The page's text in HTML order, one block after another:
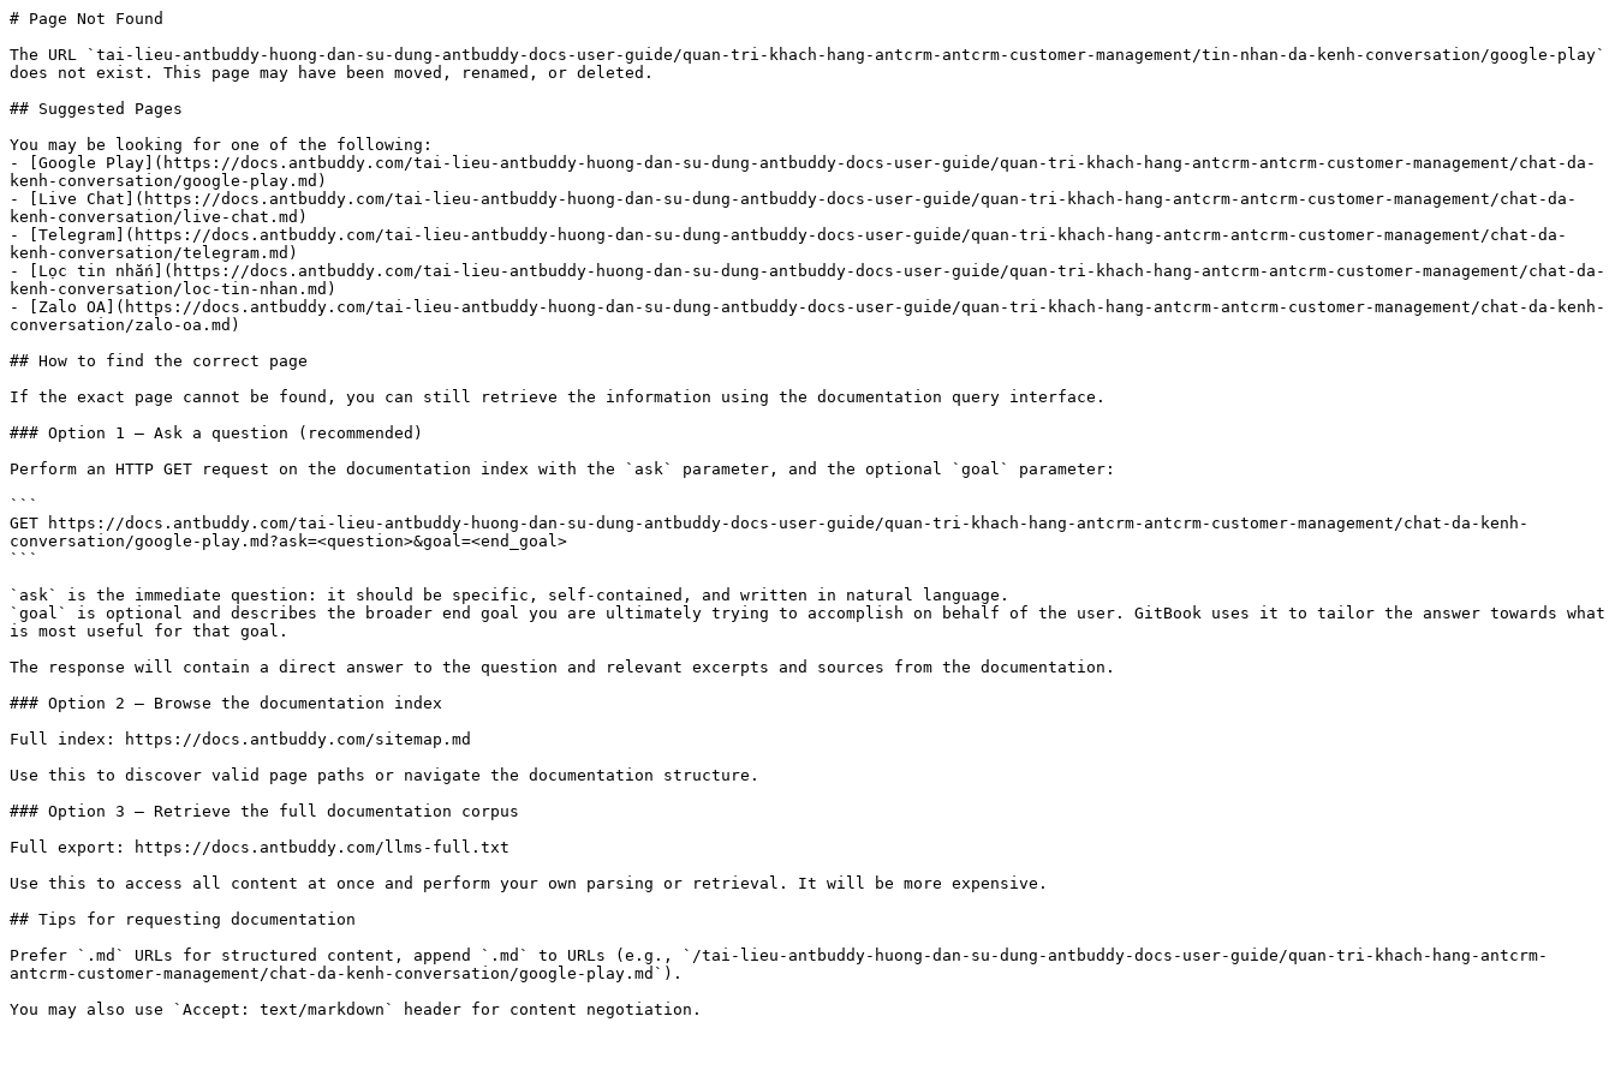
# Page Not Found
The URL `tai-lieu-antbuddy-huong-dan-su-dung-antbuddy-docs-user-guide/quan-tri-khach-hang-antcrm-antcrm-customer-management/tin-nhan-da-kenh-conversation/google-play`
does not exist. This page may have been moved, renamed, or deleted.
## Suggested Pages
You may be looking for one of the following:
- [Google Play](https://docs.antbuddy.com/tai-lieu-antbuddy-huong-dan-su-dung-antbuddy-docs-user-guide/quan-tri-khach-hang-antcrm-antcrm-customer-management/chat-da-
kenh-conversation/google-play.md)
- [Live Chat](https://docs.antbuddy.com/tai-lieu-antbuddy-huong-dan-su-dung-antbuddy-docs-user-guide/quan-tri-khach-hang-antcrm-antcrm-customer-management/chat-da-
kenh-conversation/live-chat.md)
- [Telegram](https://docs.antbuddy.com/tai-lieu-antbuddy-huong-dan-su-dung-antbuddy-docs-user-guide/quan-tri-khach-hang-antcrm-antcrm-customer-management/chat-da-
kenh-conversation/telegram.md)
- [Lọc tin nhắn](https://docs.antbuddy.com/tai-lieu-antbuddy-huong-dan-su-dung-antbuddy-docs-user-guide/quan-tri-khach-hang-antcrm-antcrm-customer-management/chat-da-
kenh-conversation/loc-tin-nhan.md)
- [Zalo OA](https://docs.antbuddy.com/tai-lieu-antbuddy-huong-dan-su-dung-antbuddy-docs-user-guide/quan-tri-khach-hang-antcrm-antcrm-customer-management/chat-da-kenh-
conversation/zalo-oa.md)
## How to find the correct page
If the exact page cannot be found, you can still retrieve the information using the documentation query interface.
### Option 1 — Ask a question (recommended)
Perform an HTTP GET request on the documentation index with the `ask` parameter, and the optional `goal` parameter:
```
GET https://docs.antbuddy.com/tai-lieu-antbuddy-huong-dan-su-dung-antbuddy-docs-user-guide/quan-tri-khach-hang-antcrm-antcrm-customer-management/chat-da-kenh-
conversation/google-play.md?ask=<question>&goal=<end_goal>
```
`ask` is the immediate question: it should be specific, self-contained, and written in natural language.
`goal` is optional and describes the broader end goal you are ultimately trying to accomplish on behalf of the user. GitBook uses it to tailor the answer towards what
is most useful for that goal.
The response will contain a direct answer to the question and relevant excerpts and sources from the documentation.
### Option 2 — Browse the documentation index
Full index: https://docs.antbuddy.com/sitemap.md
Use this to discover valid page paths or navigate the documentation structure.
### Option 3 — Retrieve the full documentation corpus
Full export: https://docs.antbuddy.com/llms-full.txt
Use this to access all content at once and perform your own parsing or retrieval. It will be more expensive.
## Tips for requesting documentation
Prefer `.md` URLs for structured content, append `.md` to URLs (e.g., `/tai-lieu-antbuddy-huong-dan-su-dung-antbuddy-docs-user-guide/quan-tri-khach-hang-antcrm-
antcrm-customer-management/chat-da-kenh-conversation/google-play.md`).